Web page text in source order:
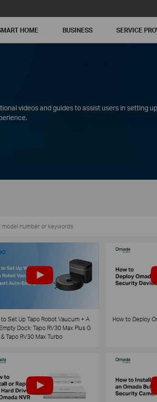
HOME BUSINESS SERVICE
videos and guides to assist users in setting
to Set Up Tapo Robot Vaucum + A
Dock: Tapo RV30 Max Plus G
Tapo RV30 Max Turbo
How to Deploy